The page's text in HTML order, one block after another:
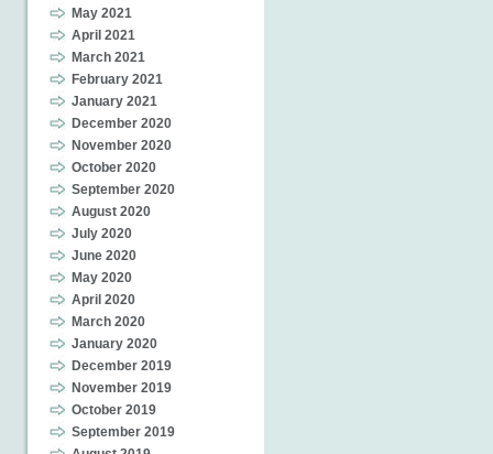
May 2021
April 2021
March 2021
February 2021
January 2021
December 2020
November 2020
October 2020
September 2020
August 2020
July 2020
June 2020
May 2020
April 2020
March 2020
January 2020
December 2019
November 2019
October 2019
September 2019